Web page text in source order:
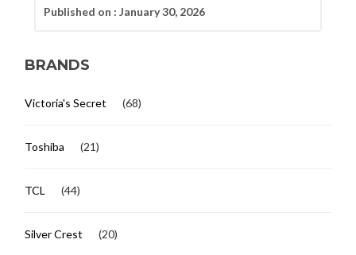
Published on : January 30, 2026
BRANDS
Victoria's Secret (68)
Toshiba (21)
TCL (44)
Silver Crest (20)